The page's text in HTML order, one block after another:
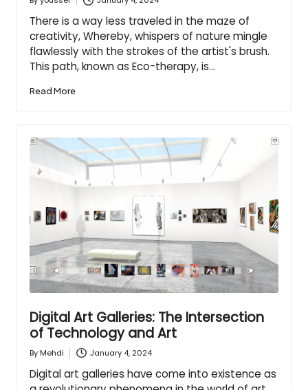
Posted
There is a way less traveled in the maze of
creativity, Whereby, whispers of nature mingle
flawlessly with the strokes of the artist's brush.
This path, known as Eco-therapy, is…
Read More
Digital Art Galleries: The Intersection
of Technology and Art
Posted
ByMehdi January 4, 2024
Digital art galleries have come into existence as